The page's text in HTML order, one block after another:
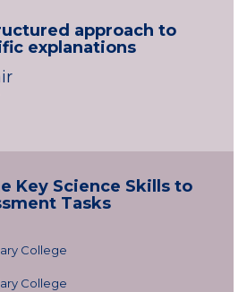
approach to
explanations
Key Science Skills to
Tasks
College
College